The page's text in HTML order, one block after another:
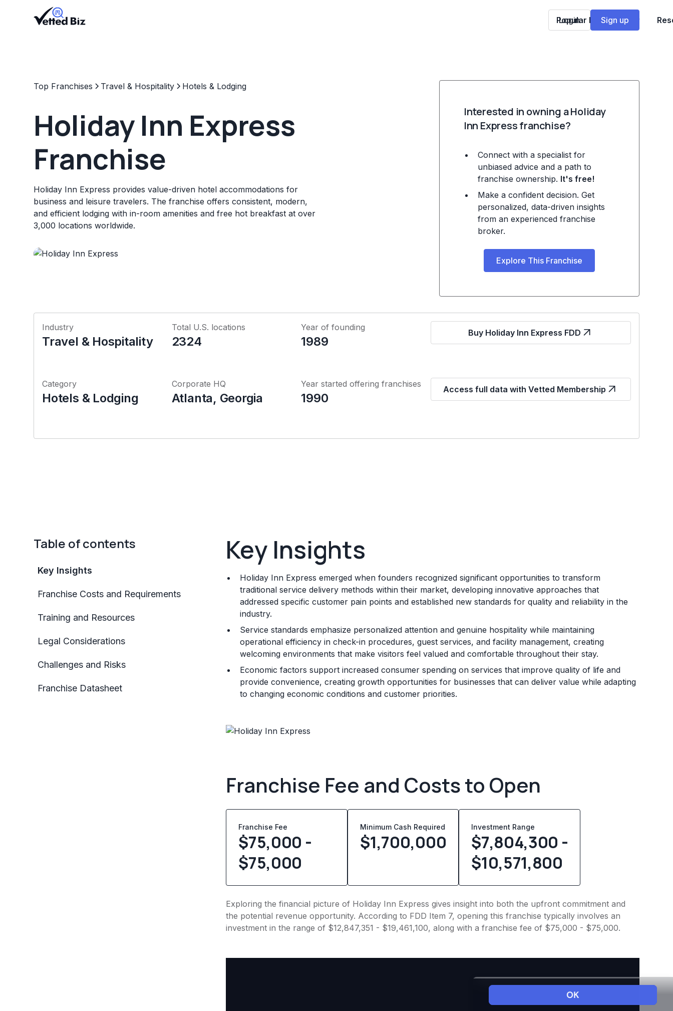
Popular Franchises
Login Sign up
Top Franchises Travel & Hospitality Hotels & Lodging
Holiday Inn Express
Franchise
Holiday Inn Express provides value-driven hotel accommodations for
business and leisure travelers. The franchise offers consistent, modern,
and efficient lodging with in-room amenities and free hot breakfast at over
3,000 locations worldwide.
Interested in owning a Holiday
Inn Express franchise?
Connect with a specialist for
unbiased advice and a path to
franchise ownership. It's free!
Make a confident decision. Get
personalized, data-driven insights
from an experienced franchise
broker.
Explore This Franchise
Industry
Travel & Hospitality
Total U.S. locations
2324
Year of founding
1989
Buy Holiday Inn Express FDD
Category
Hotels & Lodging
Corporate HQ
Atlanta, Georgia
Year started offering franchises
1990
Access full data with Vetted Membership
Table of contents
Key Insights
Franchise Costs and Requirements
Training and Resources
Legal Considerations
Challenges and Risks
Franchise Datasheet
Key Insights
Holiday Inn Express emerged when founders recognized significant opportunities to transform
traditional service delivery methods within their market, developing innovative approaches that
addressed specific customer pain points and established new standards for quality and reliability in the
industry.
Service standards emphasize personalized attention and genuine hospitality while maintaining
operational efficiency in check-in procedures, guest services, and facility management, creating
welcoming environments that make visitors feel valued and comfortable throughout their stay.
Economic factors support increased consumer spending on services that improve quality of life and
provide convenience, creating growth opportunities for businesses that can deliver value while adapting
to changing economic conditions and customer priorities.
Franchise Fee and Costs to Open
Franchise Fee
$75,000 -
$75,000
Minimum Cash Required
$1,700,000
Investment Range
$7,804,300 -
$10,571,800
Exploring the financial picture of Holiday Inn Express gives insight into both the upfront commitment and
the potential revenue opportunity. According to FDD Item 7, opening this franchise typically involves an
investment in the range of $12,847,351 - $19,461,100, along with a franchise fee of $75,000 - $75,000.